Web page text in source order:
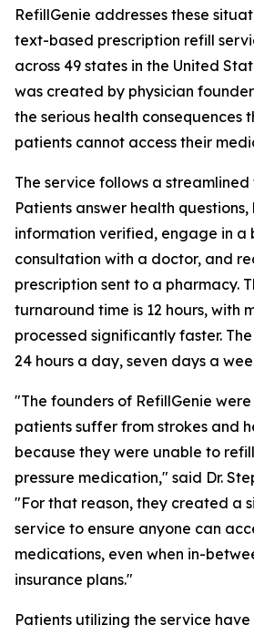
RefillGenie addresses these
text-based prescription refill
across 49 states in the United
was created by physician
the serious health consequences
patients cannot access their
The service follows a
Patients answer health
information verified, engage in a
consultation with a doctor, and
prescription sent to a pharmacy.
turnaround time is 12 hours, with
processed significantly faster.
24 hours a day, seven days a
"The founders of RefillGenie
patients suffer from strokes and
because they were unable to
pressure medication," said Dr.
"For that reason, they created a
service to ensure anyone can
medications, even when in-
insurance plans."
Patients utilizing the service